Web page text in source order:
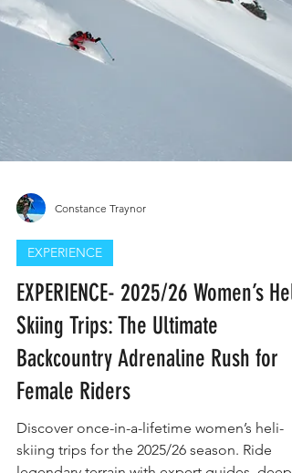
claim their place in the mountains. Join
Cascade Slaydies today and be part of the
movement—because you belong on the
Constance Traynor
EXPERIENCE
EXPERIENCE- 2025/26 Women’s
Backcountry Adrenaline Rush for